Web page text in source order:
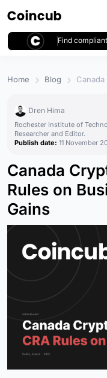
Find
Home Blog
Dren Hima
Rochester Institute of
Researcher and Editor.
Publish date: 11 November
Canada
Rules on
Gains